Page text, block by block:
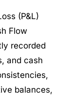
(P&L)
Flow
recorded
and cash
balances,